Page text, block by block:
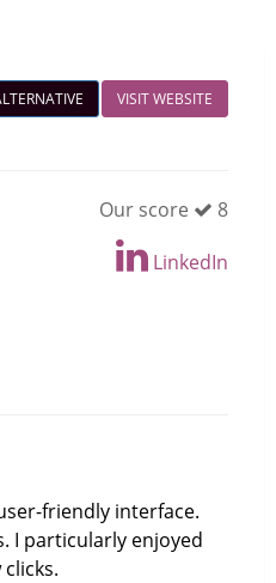
VISIT WEBSITE
Our score
8
LinkedIn
friendly interface.
I particularly enjoyed